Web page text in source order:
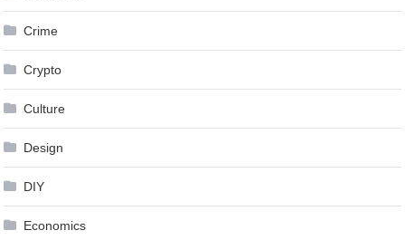
Crime
Crypto
Culture
Design
DIY
Economics